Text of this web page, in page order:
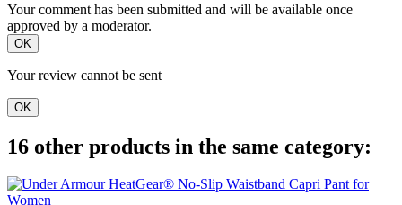
Your comment has been submitted and will be available once
approved by a moderator.
OK
Your review cannot be sent
OK
16 other products in the same category: